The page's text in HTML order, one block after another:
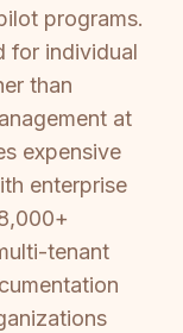
programs.
for individual
than
at
expensive
enterprise
tenant